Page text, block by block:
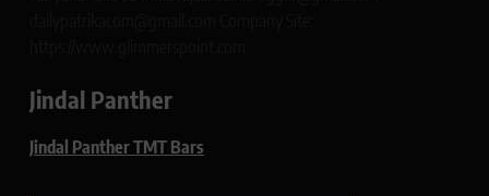
Jindal Panther
Jindal Panther TMT Bars